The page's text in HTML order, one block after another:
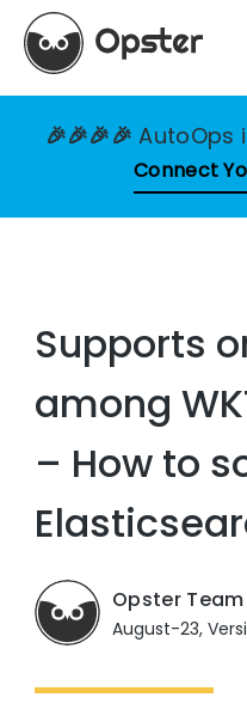
🎉🎉🎉🎉AutoOps
Connect
Supports
among
– How to
Opster Team
August-23,